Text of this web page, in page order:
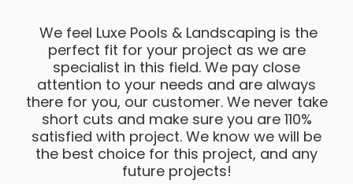
We feel Luxe Pools & Landscaping is the
perfect fit for your project as we are
specialist in this field. We pay close
attention to your needs and are always
there for you, our customer. We never take
short cuts and make sure you are 110%
satisfied with project. We know we will be
the best choice for this project, and any
future projects!